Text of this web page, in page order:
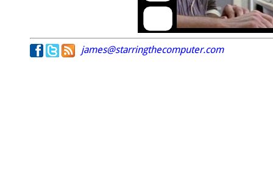
james@starringthecomputer.com